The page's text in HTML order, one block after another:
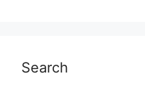
Search